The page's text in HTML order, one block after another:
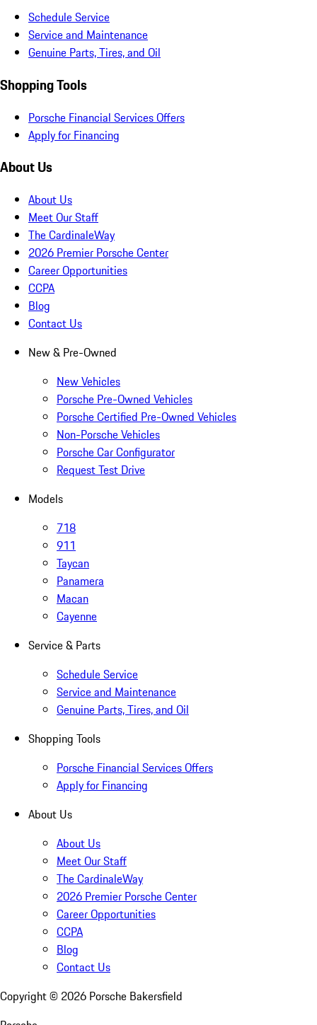
Schedule Service
Service and Maintenance
Genuine Parts, Tires, and Oil
Shopping Tools
Porsche Financial Services Offers
Apply for Financing
About Us
About Us
Meet Our Staff
The CardinaleWay
2026 Premier Porsche Center
Career Opportunities
CCPA
Blog
Contact Us
New & Pre-Owned
New Vehicles
Porsche Pre-Owned Vehicles
Porsche Certified Pre-Owned Vehicles
Non-Porsche Vehicles
Porsche Car Configurator
Request Test Drive
Models
718
911
Taycan
Panamera
Macan
Cayenne
Service & Parts
Schedule Service
Service and Maintenance
Genuine Parts, Tires, and Oil
Shopping Tools
Porsche Financial Services Offers
Apply for Financing
About Us
About Us
Meet Our Staff
The CardinaleWay
2026 Premier Porsche Center
Career Opportunities
CCPA
Blog
Contact Us
Copyright © 2026 Porsche Bakersfield